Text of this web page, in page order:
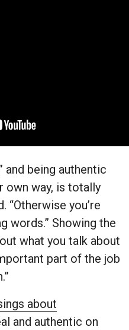
and being authentic
own way, is totally
“Otherwise you’re
words.” Showing the
what you talk about
part of the job
about
and authentic on